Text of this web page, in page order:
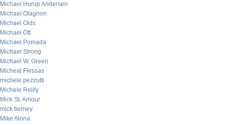
Michael Hurup Andersen
Michael Olagnon
Michael Olds
Michael Ott
Michael Pomada
Michael Strong
Michael W. Green
Micheal Flessas
michele pezzutti
Michele Reilly
Mick St. Amour
mick tierney
Mike Alona